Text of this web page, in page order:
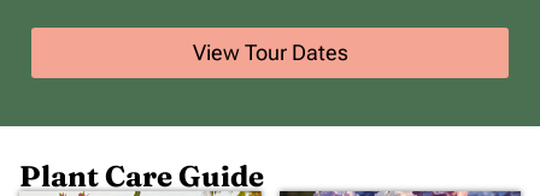
View Tour Dates
Plant Care Guide